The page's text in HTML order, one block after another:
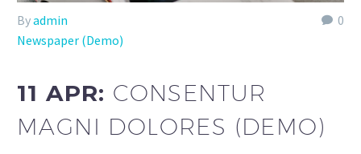
0
Byadmin
Newspaper (Demo)
11 APR: CONSENTUR
MAGNI DOLORES (DEMO)